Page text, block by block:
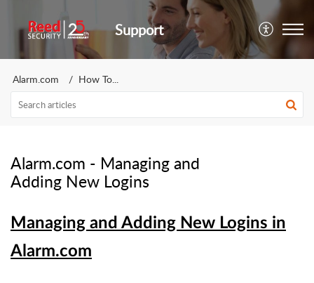
Support
Alarm.com How To...
Alarm.com - Managing and
Adding New Logins
Managing and Adding New Logins in
Alarm.com